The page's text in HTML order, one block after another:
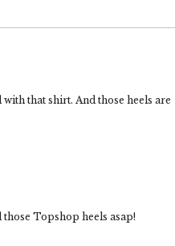
that shirt. And those heels are
Topshop heels asap!